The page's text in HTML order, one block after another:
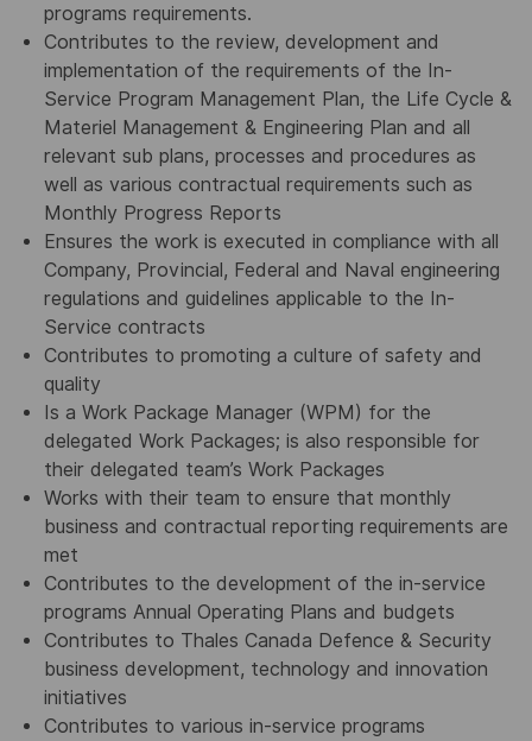
programs requirements.
Contributes to the review, development and
implementation of the requirements of the In-
Service Program Management Plan, the Life Cycle &
Materiel Management & Engineering Plan and all
relevant sub plans, processes and procedures as
well as various contractual requirements such as
Monthly Progress Reports
Ensures the work is executed in compliance with all
Company, Provincial, Federal and Naval engineering
regulations and guidelines applicable to the In-
Service contracts
Contributes to promoting a culture of safety and
quality
Is a Work Package Manager (WPM) for the
delegated Work Packages; is also responsible for
their delegated team’s Work Packages
Works with their team to ensure that monthly
business and contractual reporting requirements are
met
Contributes to the development of the in-service
programs Annual Operating Plans and budgets
Contributes to Thales Canada Defence & Security
business development, technology and innovation
initiatives
Contributes to various in-service programs